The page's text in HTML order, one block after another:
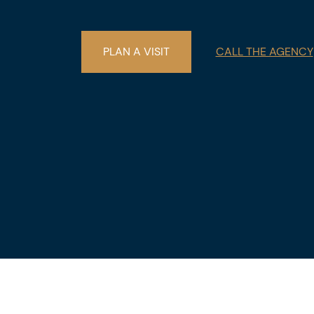
PLAN A VISIT CALL THE AGENCY